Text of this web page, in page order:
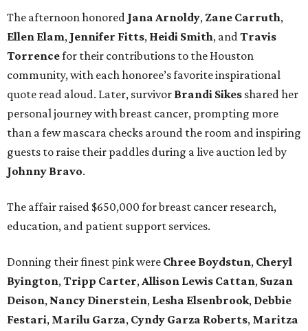
The afternoon honored Jana Arnoldy, Zane Carruth,
Ellen Elam, Jennifer Fitts, Heidi Smith, andTravis
Torrencefor their contributions to the Houston
community, with each honoree’s favorite inspirational
quote read aloud. Later, survivor Brandi Sikes shared her
personal journey with breast cancer, prompting more
than a few mascara checks around the room and inspiring
guests to raise their paddles during a live auction led by
Johnny Bravo.
The affair raised $650,000 for breast cancer research,
education, and patient support services.
Donning their finest pink were Chree Boydstun, Cheryl
Byington,Tripp Carter,Allison Lewis Cattan, Suzan
Deison, Nancy Dinerstein, Lesha Elsenbrook, Debbie
Festari, Marilu Garza, Cyndy Garza Roberts, Maritza